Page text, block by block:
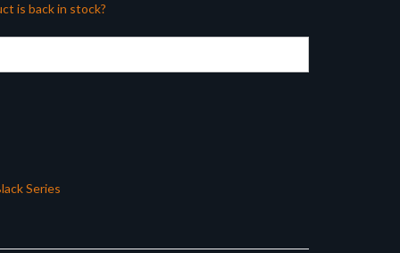
is back in stock?
Series